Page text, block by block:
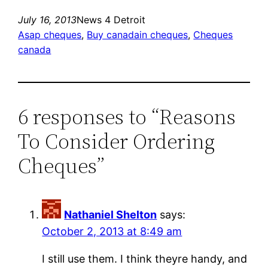
July 16, 2013News 4 Detroit
Asap cheques, Buy canadain cheques, Cheques
canada
6 responses to “Reasons
To Consider Ordering
Cheques”
Nathaniel Shelton says:
October 2, 2013 at 8:49 am
I still use them. I think theyre handy, and